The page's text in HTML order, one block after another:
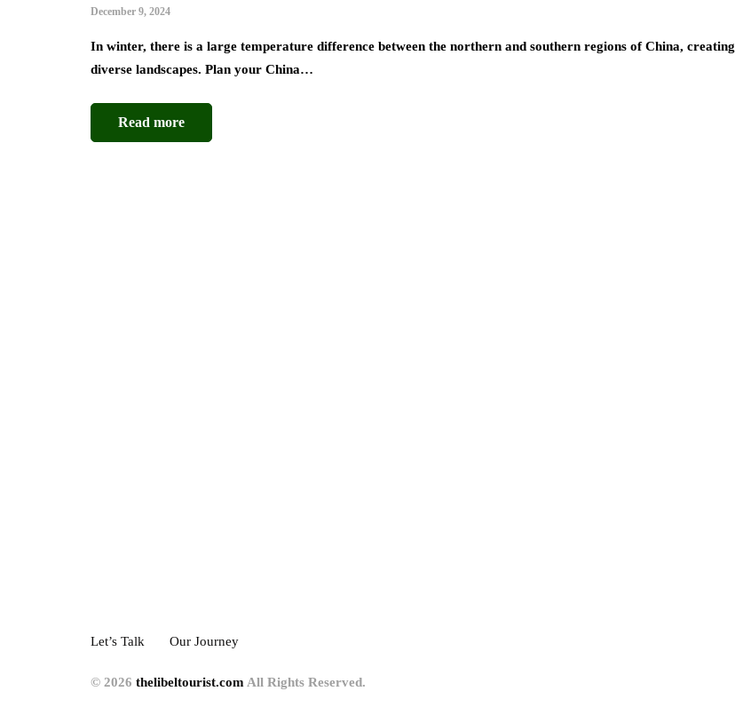
December 9, 2024
In winter, there is a large temperature difference between the northern and southern regions of China, creating
diverse landscapes. Plan your China…
Read more
Let’s Talk Our Journey
© 2026 thelibeltourist.comAll Rights Reserved.